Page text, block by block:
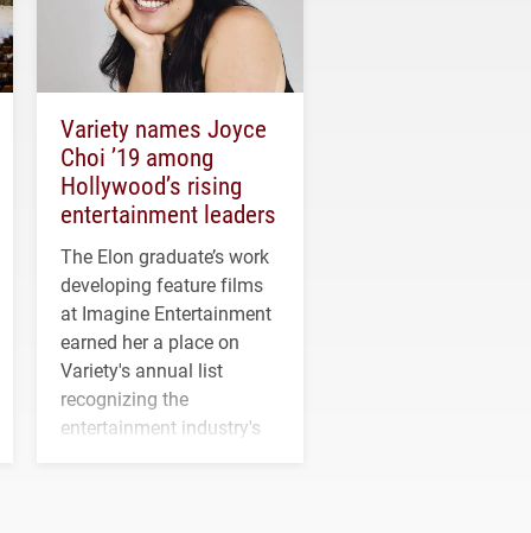
Variety names Joyce
Choi ’19 among
Hollywood’s rising
entertainment leaders
The Elon graduate’s work
developing feature films
at Imagine Entertainment
earned her a place on
Variety's annual list
recognizing the
entertainment industry's